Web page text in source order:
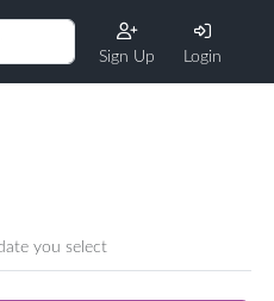
Sign Up Login
you select